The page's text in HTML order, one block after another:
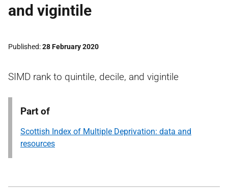
and vigintile
Published 28 February 2020
SIMD rank to quintile, decile, and vigintile
Part of
Scottish Index of Multiple Deprivation: data and
resources